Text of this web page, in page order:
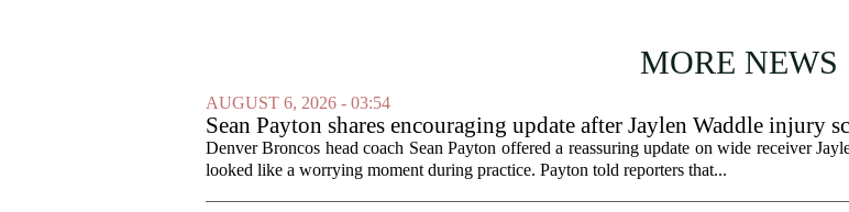
MORE NEWS
AUGUST 6, 2026 - 03:54
Sean Payton shares encouraging update after Jaylen Waddle injury
Denver Broncos head coach Sean Payton offered a reassuring update on wide receiver
looked like a worrying moment during practice. Payton told reporters that...